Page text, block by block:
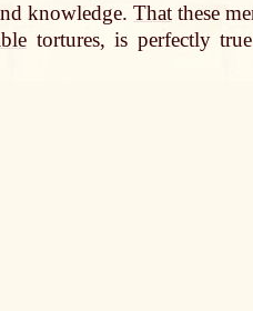
knowledge. Thatthese
tortures, is perfectly